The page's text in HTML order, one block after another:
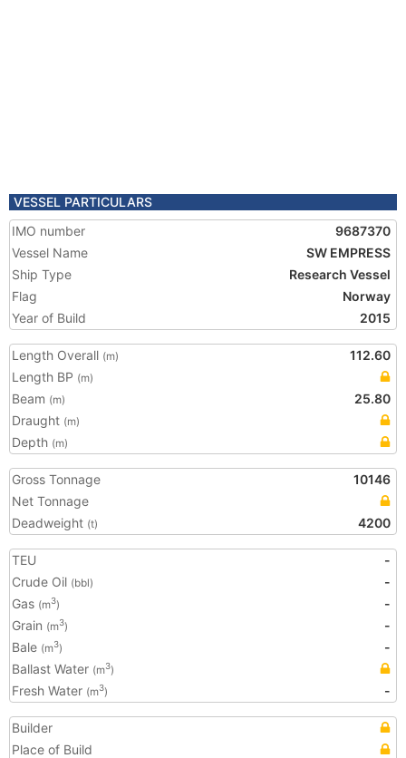
VESSEL PARTICULARS
IMO number
9687370
Vessel Name
SW EMPRESS
Ship Type
Research Vessel
Flag
Norway
Year of Build
2015
Length Overall (m)
112.60
Length BP (m)
Beam (m)
25.80
Draught (m)
Depth (m)
Gross Tonnage
10146
Net Tonnage
Deadweight (t) 4200
TEU
-
Crude Oil (bbl)
-
Gas (m3)
-
Grain (m3)
-
Bale (m3)
-
Ballast Water (m3)
Fresh Water (m3) -
Builder
Place of Build